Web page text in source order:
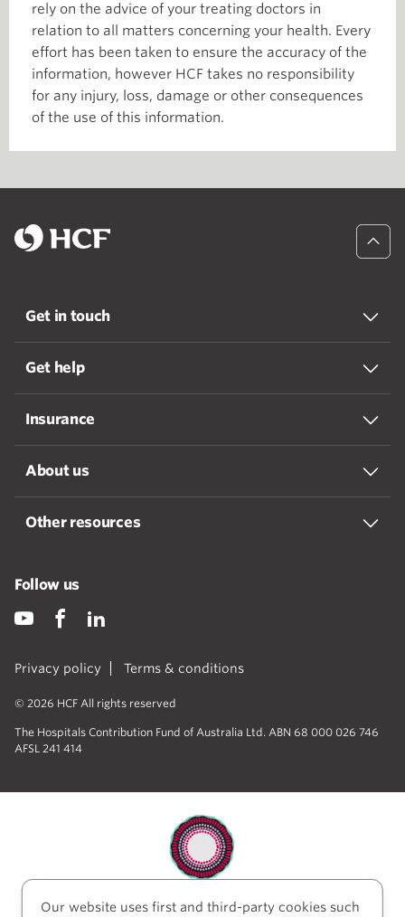
rely on the advice of your treating doctors in
relation to all matters concerning your health. Every
effort has been taken to ensure the accuracy of the
information, however HCF takes no responsibility
for any injury, loss, damage or other consequences
of the use of this information.
Get in touch
Get help
Insurance
About us
Other resources
Privacy policy Terms & conditions
© 2026 HCF All rights reserved
The Hospitals Contribution Fund of Australia Ltd. ABN 68 000 026 746
AFSL 241 414
Follow us
HCF acknowledges the traditional custodians of the
Our website uses first and third-party cookies such